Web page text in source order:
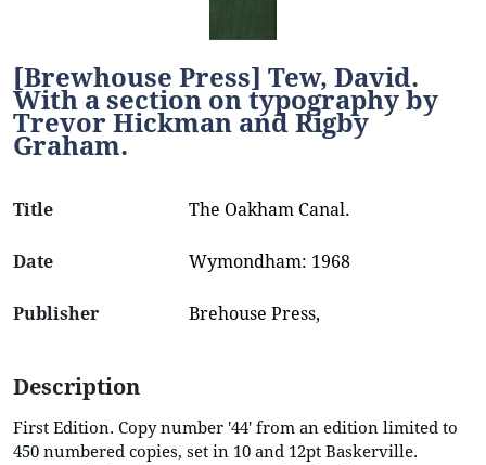
[Brewhouse Press] Tew, David.
With a section on typography by
Trevor Hickman and Rigby
Graham.
Title The Oakham Canal.
Date Wymondham: 1968
Publisher Brehouse Press,
Description
First Edition. Copy number '44' from an edition limited to
450 numbered copies, set in 10 and 12pt Baskerville.